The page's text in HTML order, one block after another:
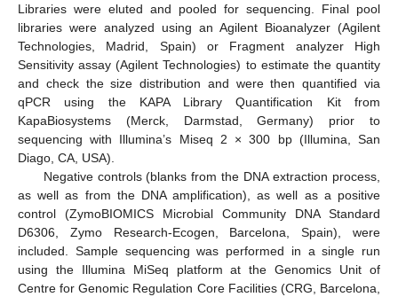
Libraries were eluted and pooled for sequencing. Final pool
libraries were analyzed using an Agilent Bioanalyzer (Agilent
Technologies, Madrid, Spain) or Fragment analyzer High
Sensitivity assay (Agilent Technologies) to estimate the quantity
and check the size distribution and were then quantified via
qPCR using the KAPA Library Quantification Kit from
KapaBiosystems (Merck, Darmstad, Germany) prior to
sequencing with Illumina’s Miseq 2 × 300 bp (Illumina, San
Diago, CA, USA).
Negative controls (blanks from the DNA extraction process,
as well as from the DNA amplification), as well as a positive
control (ZymoBIOMICS Microbial Community DNA Standard
D6306, Zymo Research-Ecogen, Barcelona, Spain), were
included. Sample sequencing was performed in a single run
using the Illumina MiSeq platform at the Genomics Unit of
Centre for Genomic Regulation Core Facilities (CRG, Barcelona,